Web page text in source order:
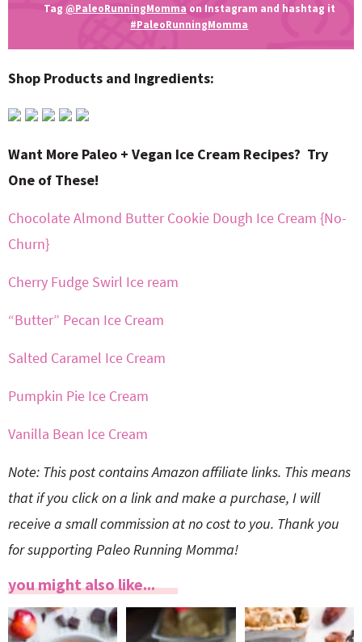
Tag @PaleoRunningMomma on Instagram and hashtag it
#PaleoRunningMomma
Shop Products and Ingredients:
Want More Paleo + Vegan Ice Cream Recipes? Try
One of These!
Chocolate Almond Butter Cookie Dough Ice Cream {No-
Churn}
Cherry Fudge Swirl Ice ream
“Butter” Pecan Ice Cream
Salted Caramel Ice Cream
Pumpkin Pie Ice Cream
Vanilla Bean Ice Cream
Note: This post contains Amazon affiliate links. This means
that if you click on a link and make a purchase, I will
receive a small commission at no cost to you. Thank you
for supporting Paleo Running Momma!
you might also like...